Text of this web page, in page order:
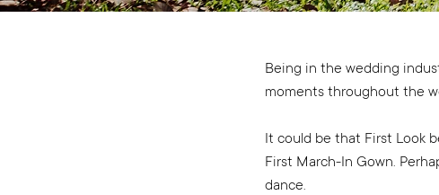
Being in the wedding
moments throughout the
It could be that First Look
First March-In Gown.
dance.